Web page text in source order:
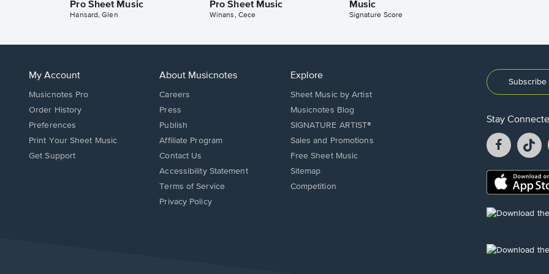
Pro Sheet Music
Hansard, Glen
Pro Sheet Music
Winans, Cece
Music
Signature Score
My Account
Musicnotes Pro
Order History
Preferences
Print Your Sheet Music
Opens
Get Support
About Musicnotes
Careers
Press
Publish
Affiliate Program
Opens
in
new
window.
Contact Us
Opens
in
new
Accessibility Statement
Terms of Service
Privacy Policy
Explore
Sheet Music by Artist
Musicnotes Blog
SIGNATURE ARTIST®
Sales and Promotions
Free Sheet Music
Sitemap
Competition
Stay
Facebook
opens
a
new
a
Opens
new
Opens
new
Opens